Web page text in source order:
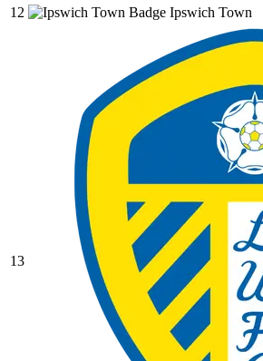
12 Ipswich Town
13